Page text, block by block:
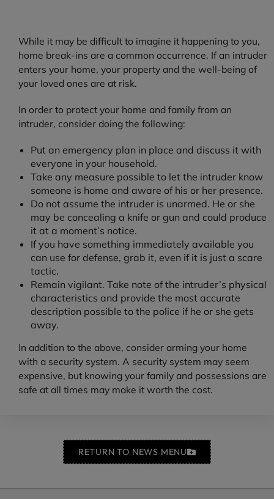
While it may be difficult to imagine it happening to you,
home break-ins are a common occurrence. If an intruder
enters your home, your property and the well-being of
your loved ones are at risk.
In order to protect your home and family from an
intruder, consider doing the following:
Put an emergency plan in place and discuss it with
everyone in your household.
Take any measure possible to let the intruder know
someone is home and aware of his or her presence.
Do not assume the intruder is unarmed. He or she
may be concealing a knife or gun and could produce
it at a moment’s notice.
If you have something immediately available you
can use for defense, grab it, even if it is just a scare
tactic.
Remain vigilant. Take note of the intruder’s physical
characteristics and provide the most accurate
description possible to the police if he or she gets
away.
In addition to the above, consider arming your home
with a security system. A security system may seem
expensive, but knowing your family and possessions are
safe at all times may make it worth the cost.
RETURN TO NEWS MENU